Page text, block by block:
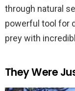
through natural
powerful tool for
prey with
They Were